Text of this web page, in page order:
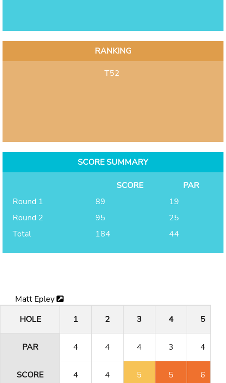
RANKING
T52
SCORE SUMMARY
SCORE
PAR
Round 1
89
19
Round 2
95
25
Total
184 44
Matt Epley
HOLE
1 2 3 4 5
PAR 4 4 4 3 4
SCORE 4 4 5 5 6